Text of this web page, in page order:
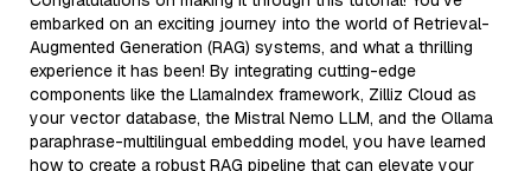
embarked on an exciting journey into the world of Retrieval-
Augmented Generation (RAG) systems, and what a thrilling
experience it has been! By integrating cutting-edge
components like the LlamaIndex framework, Zilliz Cloud as
your vector database, the Mistral Nemo LLM, and the Ollama
paraphrase-multilingual embedding model, you have learned
how to create a robust RAG pipeline that can elevate your